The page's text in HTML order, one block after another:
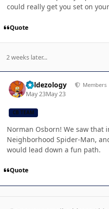
could really get you set on
Quote
2 weeks later...
Valdezology Members
May 23May 23
CB TEAM
Norman Osborn! We saw that
Neighborhood Spider-Man,
would lead down a fun path.
Quote